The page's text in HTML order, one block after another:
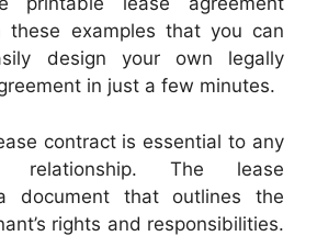
these examples that you can
design your own legally
in just a few minutes.
contract is essential to any
relationship. The lease
document that outlines the
rights and responsibilities.